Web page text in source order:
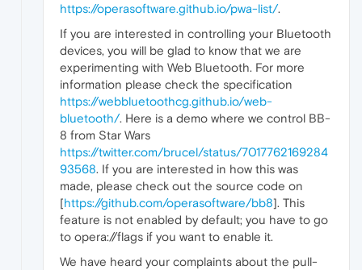
https://operasoftware.github.io/pwa-list/.
If you are interested in controlling your Bluetooth
devices, you will be glad to know that we are
experimenting with Web Bluetooth. For more
information please check the specification
https://webbluetoothcg.github.io/web-
bluetooth/. Here is a demo where we control BB-
8 from Star Wars
https://twitter.com/brucel/status/7017762169284
93568. If you are interested in how this was
made, please check out the source code on
[https://github.com/operasoftware/bb8]. This
feature is not enabled by default; you have to go
to opera://flags if you want to enable it.
We have heard your complaints about the pull-